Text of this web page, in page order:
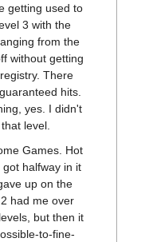
getting used to
3 with the
from the
without getting
There
hits.
yes. I didn't
level.
Games. Hot
halfway in it
up on the
had me over
but then it
to-fine-